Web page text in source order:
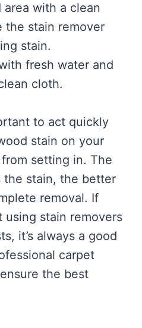
with a clean
the stain remover
stain.
fresh water and
cloth.
to act quickly
stain on your
setting in. The
the stain, the better
removal. If
using stain removers
it’s always a good
carpet
the best